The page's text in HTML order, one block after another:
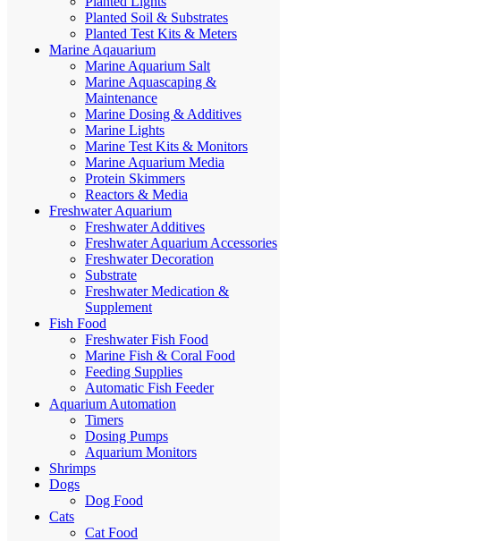
Planted Soil & Substrates
Planted Test Kits & Meters
Marine Aqauarium
Marine Aquarium Salt
Marine Aquascaping &
Maintenance
Marine Dosing & Additives
Marine Lights
Marine Test Kits & Monitors
Marine Aquarium Media
Protein Skimmers
Reactors & Media
Freshwater Aquarium
Freshwater Additives
Freshwater Aquarium Accessories
Freshwater Decoration
Substrate
Freshwater Medication &
Supplement
Fish Food
Freshwater Fish Food
Marine Fish & Coral Food
Feeding Supplies
Automatic Fish Feeder
Aquarium Automation
Timers
Dosing Pumps
Aquarium Monitors
Shrimps
Dogs
Dog Food
Cats
Cat Food